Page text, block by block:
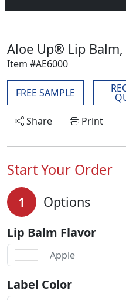
Aloe Up® Lip Balm,
Item #AE6000
FREE SAMPLE
Share
Print
Start Your Order
1 Options
Lip Balm Flavor
Apple
Label Color